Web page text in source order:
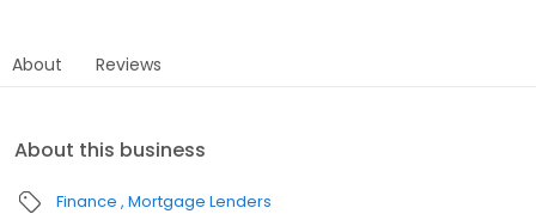
About Reviews
About this business
Finance Mortgage Lenders